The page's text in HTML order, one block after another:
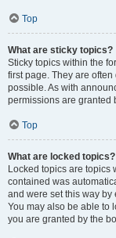
Top
What are sticky topics?
Sticky topics within the
first page. They are
possible. As with
permissions are granted
Top
What are locked topics?
Locked topics are topics
contained was
and were set this way by
You may also be able to
you are granted by the